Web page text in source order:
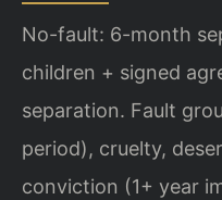
No-fault: 6-month
children + signed
separation. Fault
period), cruelty,
conviction (1+ year